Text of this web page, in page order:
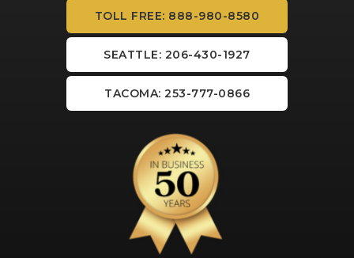
TOLL FREE: 888-980-8580
SEATTLE: 206-430-1927
TACOMA: 253-777-0866